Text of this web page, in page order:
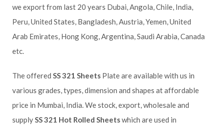
we export from last 20 years Dubai, Angola, Chile, India,
Peru, United States, Bangladesh, Austria, Yemen, United
Arab Emirates, Hong Kong, Argentina, Saudi Arabia, Canada
etc.
The offered SS 321 Sheets Plate are available with us in
various grades, types, dimension and shapes at affordable
price in Mumbai, India. We stock, export, wholesale and
supplySS 321 Hot Rolled Sheetswhich are used in